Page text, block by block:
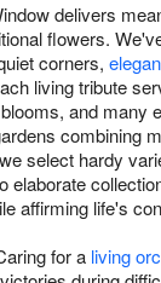
delivers
flowers.
corners,
living tribute
and many
combining
select hardy
elaborate
affirming life's
for a living